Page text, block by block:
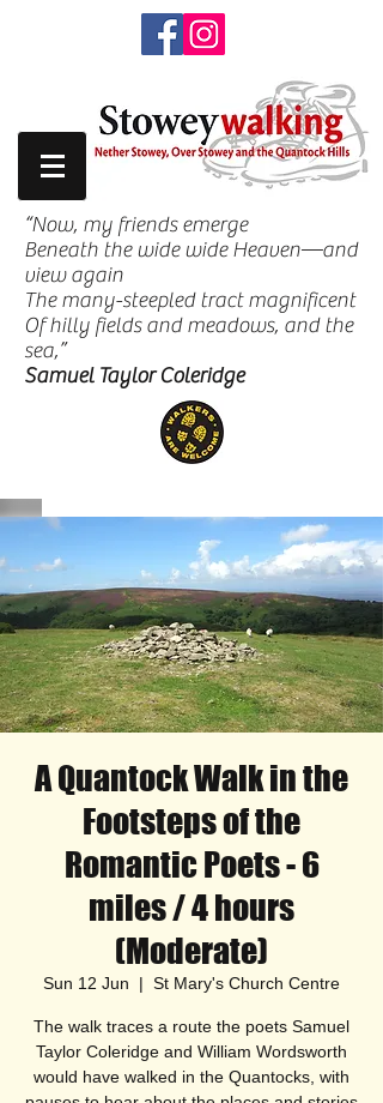
“Now, my friends emerge
Beneath the wide wide Heaven—and
view again
The many-steepled tract magnificent
Of hilly fields and meadows, and the
sea,”
Samuel Taylor Coleridge
A Quantock Walk in the
Footsteps of the
Romantic Poets - 6
miles / 4 hours
(Moderate)
Sun 12 Jun
  |
St Mary's Church Centre
The walk traces a route the poets Samuel
Taylor Coleridge and William Wordsworth
would have walked in the Quantocks, with